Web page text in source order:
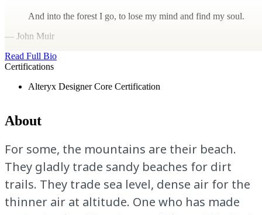
And into the forest I go, to lose my mind and find my soul.
— John Muir
Read Full Bio
Certifications
Alteryx Designer Core Certification
About
For some, the mountains are their beach.
They gladly trade sandy beaches for dirt
trails. They trade sea level, dense air for the
thinner air at altitude. One who has made